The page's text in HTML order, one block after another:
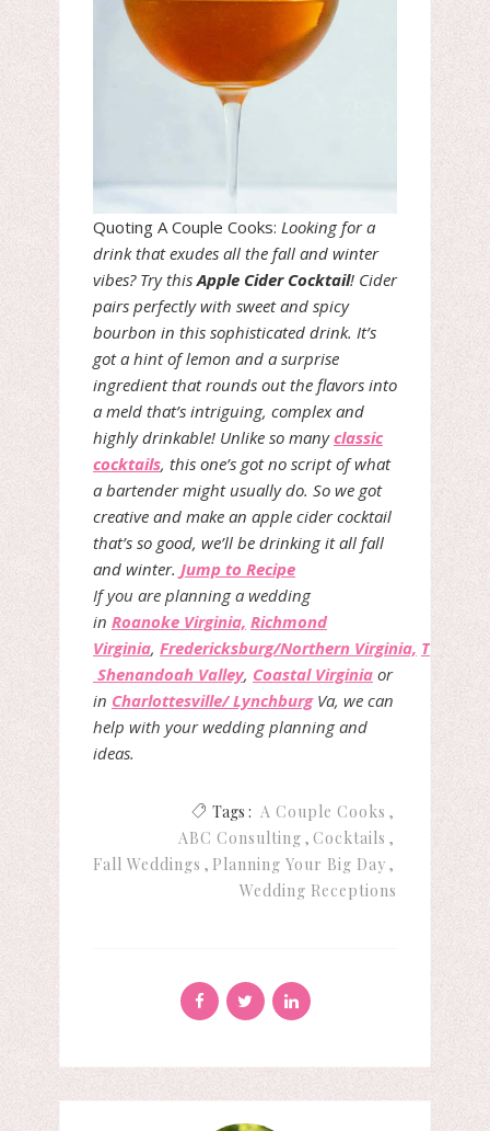
Quoting A Couple Cooks: Looking for a
drink that exudes all the fall and winter
vibes? Try this Apple Cider Cocktail! Cider
pairs perfectly with sweet and spicy
bourbon in this sophisticated drink. It’s
got a hint of lemon and a surprise
ingredient that rounds out the flavors into
a meld that’s intriguing, complex and
highly drinkable! Unlike so manyclassic
cocktails, this one’s got no script of what
a bartender might usually do. So we got
creative and make an apple cider cocktail
that’s so good, we’ll be drinking it all fall
and winter. Jump to Recipe
If you are planning a wedding
in Roanoke Virginia, Richmond
Virginia, Fredericksburg/Northern Virginia, The
Shenandoah Valley, Coastal Virginia or
in Charlottesville/ LynchburgVa, we can
help with your wedding planning and
ideas.
Tags : A Couple Cooks
ABC Consulting Cocktails
Fall Weddings
Planning Your Big Day
Wedding Receptions